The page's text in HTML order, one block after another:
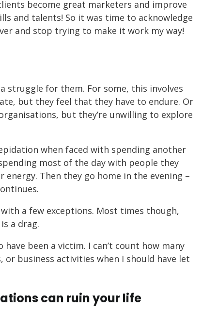
become great marketers and improve
and talents! So it was time to acknowledge
and stop trying to make it work my way!
struggle for them. For some, this involves
but they feel that they have to endure. Or
but they’re unwilling to explore
when faced with spending another
most of the day with people they
Then they go home in the evening –
a few exceptions. Most times though,
a drag.
been a victim. I can’t count how many
or business activities when I should have let
can ruin your life